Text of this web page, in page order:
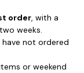
order, with a
weeks.
not ordered
or weekend